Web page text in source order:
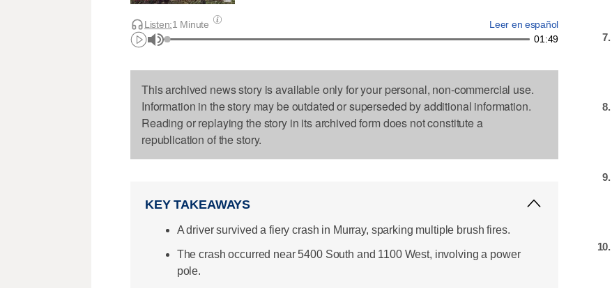
Leer en español
Listen:1 Minute
01:49
This archived news story is available only for your personal, non-commercial use.
Information in the story may be outdated or superseded by additional information.
Reading or replaying the story in its archived form does not constitute a
republication of the story.
KEY TAKEAWAYS
A driver survived a fiery crash in Murray, sparking multiple brush fires.
The crash occurred near 5400 South and 1100 West, involving a power
pole.